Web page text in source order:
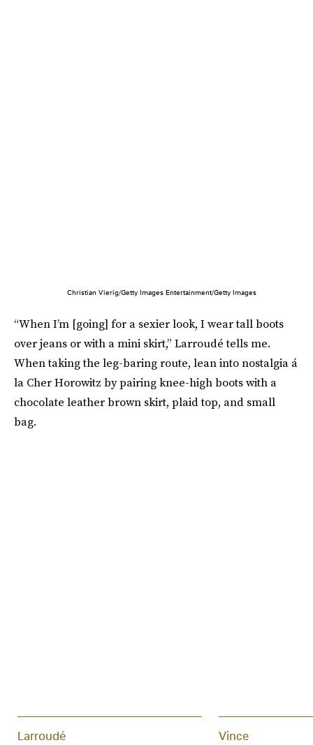
Christian Vierig/Getty Images Entertainment/Getty Images
“When I’m [going] for a sexier look, I wear tall boots
over jeans or with a mini skirt,” Larroudé tells me.
When taking the leg-baring route, lean into nostalgia á
la Cher Horowitz by pairing knee-high boots with a
chocolate leather brown skirt, plaid top, and small
bag.
Larroudé Vince